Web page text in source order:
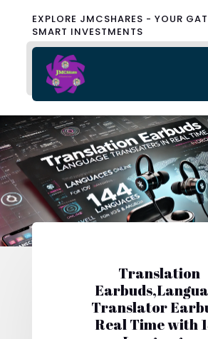
EXPLORE JMCSHARES - YOUR
SMART INVESTMENTS
Translation
Translator
Real Time with